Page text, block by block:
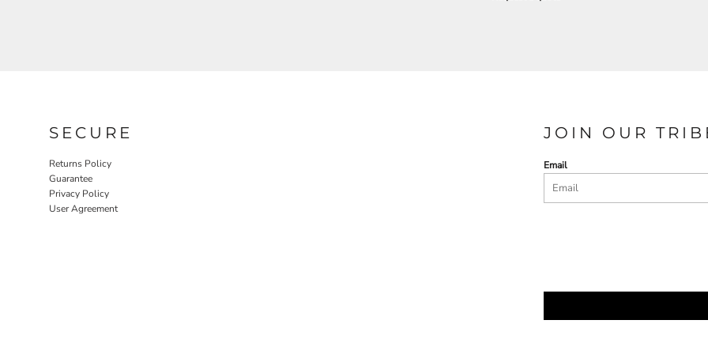
SECURE
Returns Policy
Guarantee
Privacy Policy
User Agreement
JOIN OUR
Email